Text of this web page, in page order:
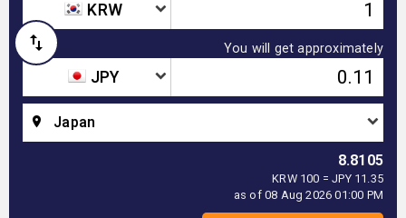
KRW
You will get approximately
JPY
Japan
8.8105
KRW 100 = JPY 11.35
as of 08 Aug 2026 01:00 PM